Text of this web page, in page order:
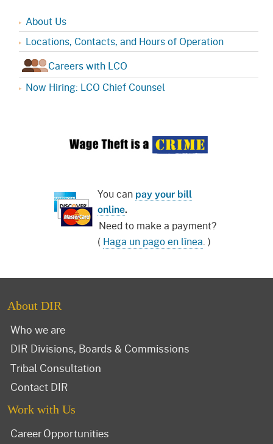
About Us
Locations, Contacts, and Hours of Operation
Careers with LCO
Now Hiring: LCO Chief Counsel
You can pay your bill
online.
Need to make a payment?
( Haga un pago en línea. )
About DIR
Who we are
DIR Divisions, Boards & Commissions
Tribal Consultation
Contact DIR
Work with Us
Career Opportunities